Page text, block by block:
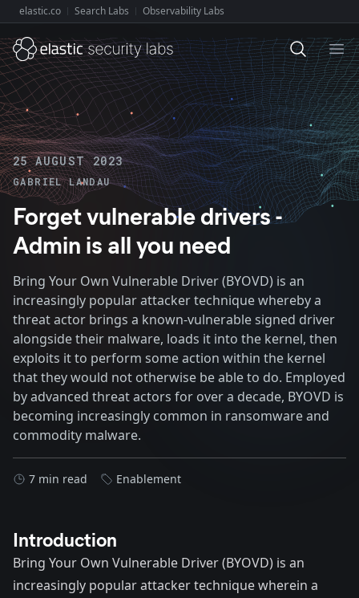
Explore Elastic:
elastic.co Search Labs Observability Labs
25 AUGUST 2023
GABRIEL LANDAU
Forget vulnerable drivers -
Admin is all you need
Bring Your Own Vulnerable Driver (BYOVD) is an
increasingly popular attacker technique whereby a
threat actor brings a known-vulnerable signed driver
alongside their malware, loads it into the kernel, then
exploits it to perform some action within the kernel
that they would not otherwise be able to do. Employed
by advanced threat actors for over a decade, BYOVD is
becoming increasingly common in ransomware and
commodity malware.
7 min read Enablement
Introduction
Bring Your Own Vulnerable Driver (BYOVD) is an
increasingly popular attacker technique wherein a